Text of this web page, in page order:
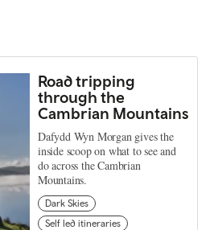
Road tripping
through the
Cambrian Mountains
Dafydd Wyn Morgan gives the
inside scoop on what to see and
do across the Cambrian
Mountains.
Dark Skies
Self led itineraries